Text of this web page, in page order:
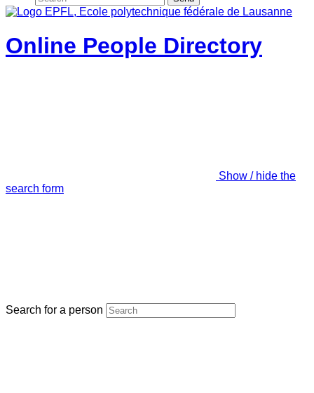
Online People Directory
Show / hide the
search form
Search for a person